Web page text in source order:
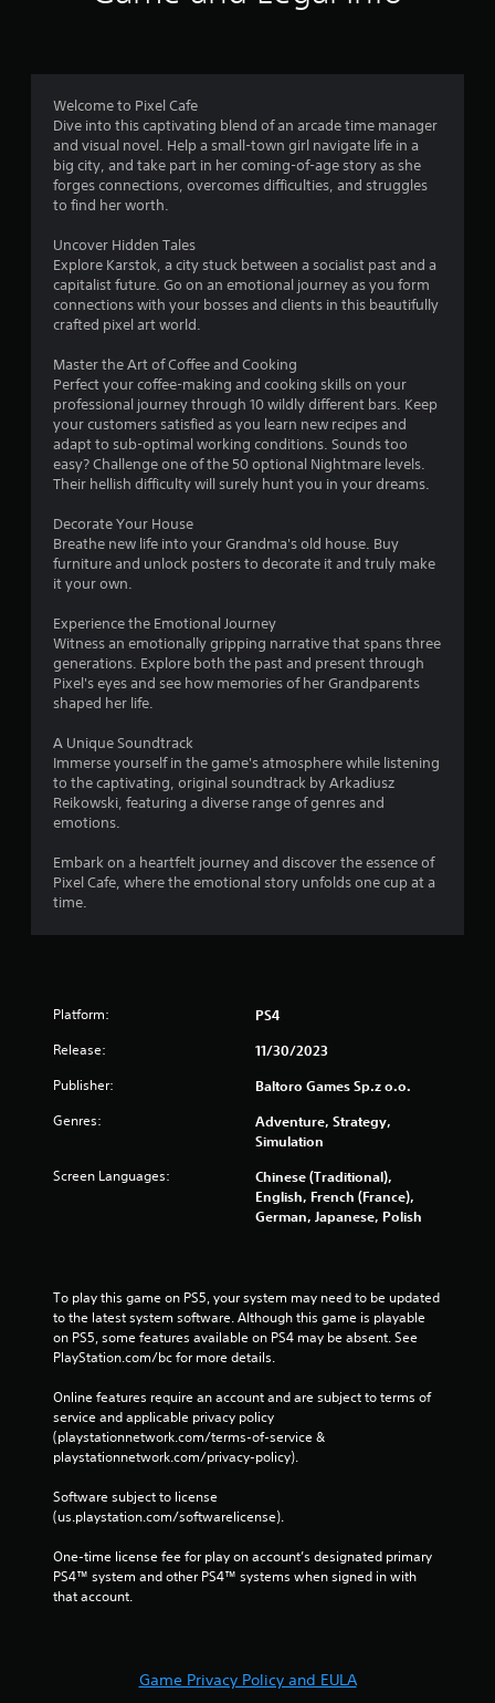
Welcome to Pixel Cafe
Dive into this captivating blend of an arcade time manager
and visual novel. Help a small-town girl navigate life in a
big city, and take part in her coming-of-age story as she
forges connections, overcomes difficulties, and struggles
to find her worth.
Uncover Hidden Tales
Explore Karstok, a city stuck between a socialist past and a
capitalist future. Go on an emotional journey as you form
connections with your bosses and clients in this beautifully
crafted pixel art world.
Master the Art of Coffee and Cooking
Perfect your coffee-making and cooking skills on your
professional journey through 10 wildly different bars. Keep
your customers satisfied as you learn new recipes and
adapt to sub-optimal working conditions. Sounds too
easy? Challenge one of the 50 optional Nightmare levels.
Their hellish difficulty will surely hunt you in your dreams.
Decorate Your House
Breathe new life into your Grandma's old house. Buy
furniture and unlock posters to decorate it and truly make
it your own.
Experience the Emotional Journey
Witness an emotionally gripping narrative that spans three
generations. Explore both the past and present through
Pixel's eyes and see how memories of her Grandparents
shaped her life.
A Unique Soundtrack
Immerse yourself in the game's atmosphere while listening
to the captivating, original soundtrack by Arkadiusz
Reikowski, featuring a diverse range of genres and
emotions.
Embark on a heartfelt journey and discover the essence of
Pixel Cafe, where the emotional story unfolds one cup at a
time.
Platform: PS4
Release: 11/30/2023
Publisher: Baltoro Games Sp.z o.o.
Genres:
Adventure, Strategy,
Simulation
Screen Languages:
Chinese (Traditional),
English, French (France),
German, Japanese, Polish
To play this game on PS5, your system may need to be updated
to the latest system software. Although this game is playable
on PS5, some features available on PS4 may be absent. See
PlayStation.com/bc for more details.
Online features require an account and are subject to terms of
service and applicable privacy policy
(playstationnetwork.com/terms-of-service &
playstationnetwork.com/privacy-policy).
Software subject to license
(us.playstation.com/softwarelicense).
One-time license fee for play on account’s designated primary
PS4™ system and other PS4™ systems when signed in with
that account.
Game Privacy Policy and EULA